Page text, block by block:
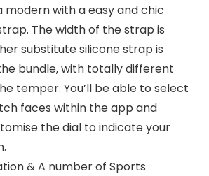
modern with a easy and chic
The width of the strap is
substitute silicone strap is
bundle, with totally different
temper. You’ll be able to select
faces within the app and
the dial to indicate your
& A number of Sports